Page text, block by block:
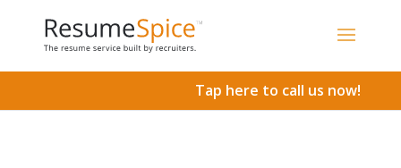
Tap here to call us now!